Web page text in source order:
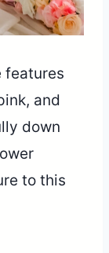
features
and
down
to this